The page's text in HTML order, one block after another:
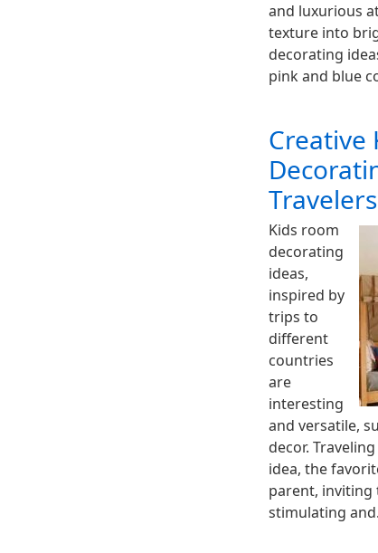
and luxurious
texture into
decorating
pink and blue
Creative
Travelers
Kids room
decorating
ideas,
inspired by
trips to
different
countries
are
interesting
and versatile,
decor.
idea, the
parent,
stimulating